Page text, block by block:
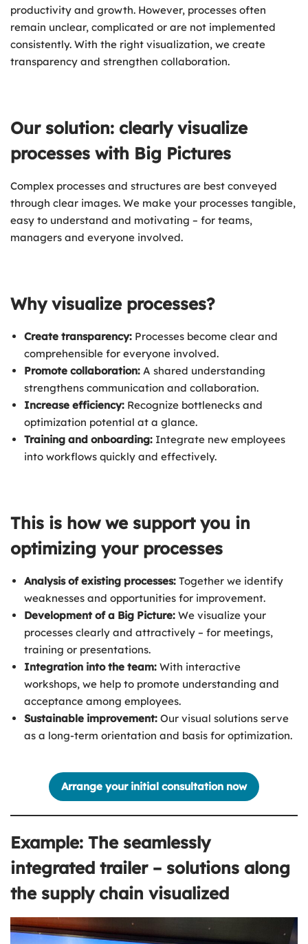
productivity and growth. However, processes often
remain unclear, complicated or are not implemented
consistently. With the right visualization, we create
transparency and strengthen collaboration.
Our solution: clearly visualize
processes with Big Pictures
Complex processes and structures are best conveyed
through clear images. We make your processes tangible,
easy to understand and motivating – for teams,
managers and everyone involved.
Why visualize processes?
Create transparency: Processes become clear and
comprehensible for everyone involved.
Promote collaboration: A shared understanding
strengthens communication and collaboration.
Increase efficiency: Recognize bottlenecks and
optimization potential at a glance.
Training and onboarding: Integrate new employees
into workflows quickly and effectively.
This is how we support you in
optimizing your processes
Analysis of existing processes: Together we identify
weaknesses and opportunities for improvement.
Development of a Big Picture: We visualize your
processes clearly and attractively – for meetings,
training or presentations.
Integration into the team: With interactive
workshops, we help to promote understanding and
acceptance among employees.
Sustainable improvement: Our visual solutions serve
as a long-term orientation and basis for optimization.
Arrange your initial consultation now
Example: The seamlessly
integrated trailer – solutions along
the supply chain visualized